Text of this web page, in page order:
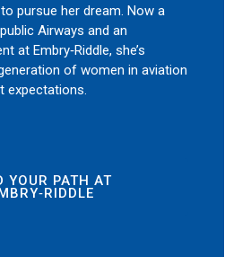
pursue her dream. Now a
Airways and an
at Embry‑Riddle, she’s
of women in aviation
expectations.
YOUR PATH AT